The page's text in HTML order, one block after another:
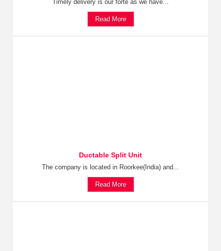
Timely delivery is our forte as we have...
Read More
Ductable Split Unit
The company is located in Roorkee(India) and...
Read More